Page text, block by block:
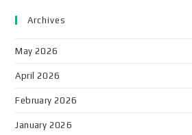
Archives
May 2026
April 2026
February 2026
January 2026